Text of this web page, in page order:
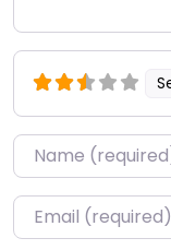
Name*
Email*